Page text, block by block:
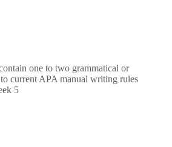
one to two grammatical or
current APA manual writing rules
5